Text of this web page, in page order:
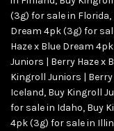
(3g) for sale in Florida,
Dream 4pk (3g) for
Haze x Blue Dream
Juniors | Berry Haze x
Kingroll Juniors |
Iceland, Buy Kingroll
for sale in Idaho, Buy
4pk (3g) for sale in